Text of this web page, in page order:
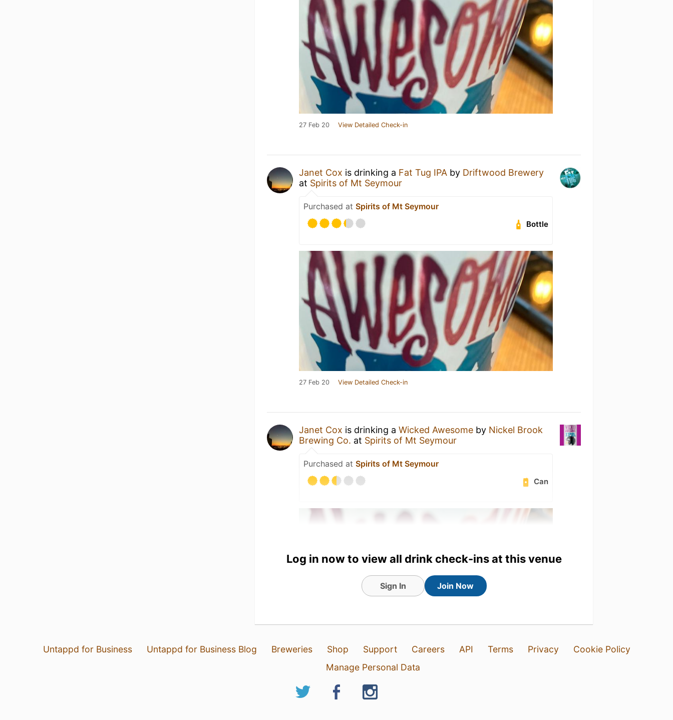
27 Feb 20 View Detailed Check-in
Janet Cox is drinking a Fat Tug IPA by Driftwood Brewery
at Spirits of Mt Seymour
Purchased atSpirits of Mt Seymour
Bottle
27 Feb 20 View Detailed Check-in
Janet Cox is drinking aWicked Awesome by Nickel Brook
Brewing Co. at Spirits of Mt Seymour
Purchased atSpirits of Mt Seymour
Can
Log in now to view all drink check-ins at this venue
Sign In Join Now
Untappd for Business Untappd for Business Blog Breweries Shop Support Careers API Terms Privacy
Cookie Policy
Manage Personal Data